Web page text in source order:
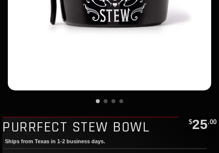
PURRFECT STEW BOWL $25.00
Ships from Texas in 1-2 business days.